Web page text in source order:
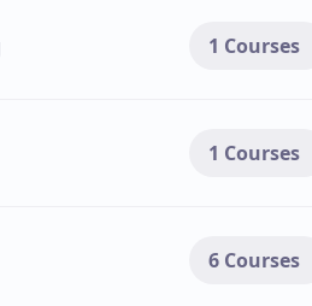
1 Courses
1 Courses
6 Courses